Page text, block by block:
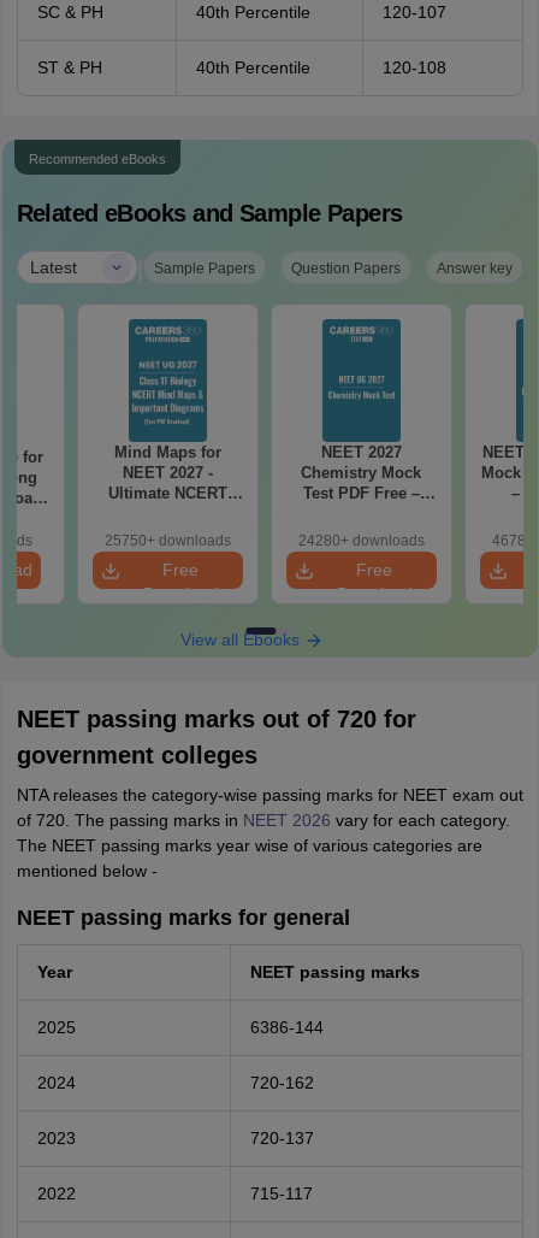
SC & PH 40th Percentile 120-107
ST & PH 40th Percentile 120-108
Recommended eBooks
Related eBooks and Sample Papers
Latest | Sample Papers Question Papers Answer key
for
Mind Maps for
NEET 2027 -
Ultimate NCERT
& Diagrams
Revision Guide PDF
25750+ downloads
Free
Download
NEET 2027
Chemistry Mock
Test PDF Free –
Papers with
Solutions
24280+ downloads
Free
Download
NEET
Mock
–
with
View all Ebooks
NEET passing marks out of 720 for
government colleges
NTA releases the category-wise passing marks for NEET exam out
of 720. The passing marks in NEET 2026 vary for each category.
The NEET passing marks year wise of various categories are
mentioned below -
NEET passing marks for general
Year NEET passing marks
2025 6386-144
2024 720-162
2023 720-137
2022 715-117